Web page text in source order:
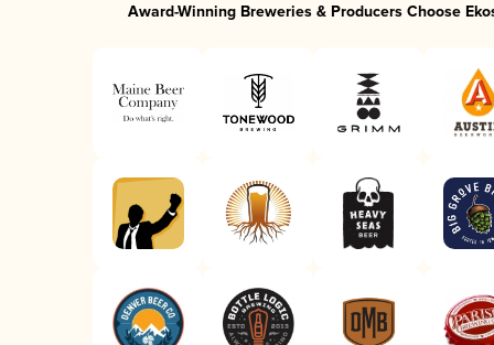
Award-Winning Breweries & Producers Choose